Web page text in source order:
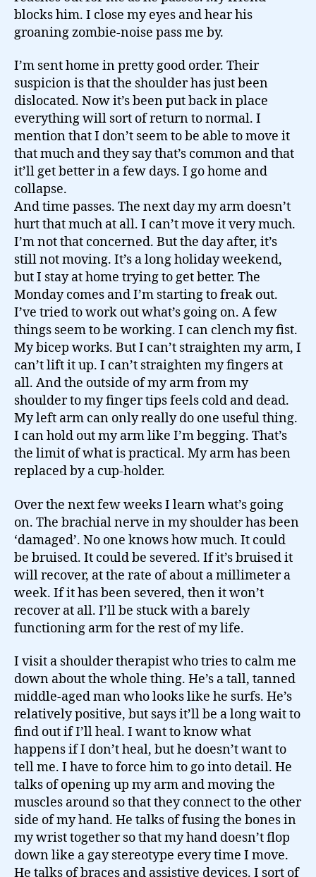
blocks him. I close my eyes and hear his
groaning zombie-noise pass me by.
I’m sent home in pretty good order. Their
suspicion is that the shoulder has just been
dislocated. Now it’s been put back in place
everything will sort of return to normal. I
mention that I don’t seem to be able to move it
that much and they say that’s common and that
it’ll get better in a few days. I go home and
collapse.
And time passes. The next day my arm doesn’t
hurt that much at all. I can’t move it very much.
I’m not that concerned. But the day after, it’s
still not moving. It’s a long holiday weekend,
but I stay at home trying to get better. The
Monday comes and I’m starting to freak out.
I’ve tried to work out what’s going on. A few
things seem to be working. I can clench my fist.
My bicep works. But I can’t straighten my arm, I
can’t lift it up. I can’t straighten my fingers at
all. And the outside of my arm from my
shoulder to my finger tips feels cold and dead.
My left arm can only really do one useful thing.
I can hold out my arm like I’m begging. That’s
the limit of what is practical. My arm has been
replaced by a cup-holder.
Over the next few weeks I learn what’s going
on. The brachial nerve in my shoulder has been
‘damaged’. No one knows how much. It could
be bruised. It could be severed. If it’s bruised it
will recover, at the rate of about a millimeter a
week. If it has been severed, then it won’t
recover at all. I’ll be stuck with a barely
functioning arm for the rest of my life.
I visit a shoulder therapist who tries to calm me
down about the whole thing. He’s a tall, tanned
middle-aged man who looks like he surfs. He’s
relatively positive, but says it’ll be a long wait to
find out if I’ll heal. I want to know what
happens if I don’t heal, but he doesn’t want to
tell me. I have to force him to go into detail. He
talks of opening up my arm and moving the
muscles around so that they connect to the other
side of my hand. He talks of fusing the bones in
my wrist together so that my hand doesn’t flop
down like a gay stereotype every time I move.
He talks of braces and assistive devices. I sort of